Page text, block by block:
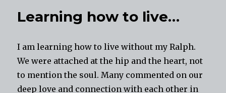
Learning how to live…
I am learning how to live without my Ralph.
We were attached at the hip and the heart, not
to mention the soul. Many commented on our
deep love and connection with each other in